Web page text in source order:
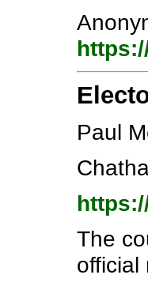
Paul
The
official